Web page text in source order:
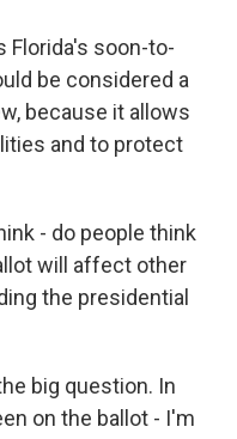
Florida's soon-to-
be considered a
because it allows
and to protect
- do people think
will affect other
the presidential
big question. In
on the ballot - I'm